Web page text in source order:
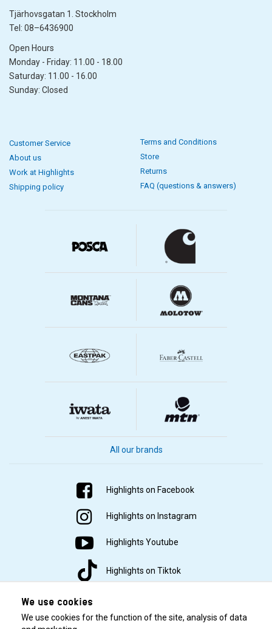
Tjärhovsgatan 1. Stockholm
Tel: 08–6436900
Open Hours
Monday - Friday: 11.00 - 18.00
Saturday: 11.00 - 16.00
Sunday: Closed
Customer Service
About us
Work at Highlights
Shipping policy
Terms and Conditions
Store
Returns
FAQ (questions & answers)
All our brands
Highlights on Facebook
Highlights on Instagram
Highlights Youtube
Highlights on Tiktok
We use cookies
We use cookies for the function of the site, analysis of data